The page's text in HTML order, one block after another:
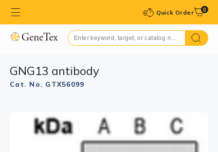
Quick Order 0
GNG13 antibody
Cat. No. GTX56099